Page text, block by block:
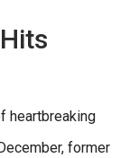
heartbreaking
former